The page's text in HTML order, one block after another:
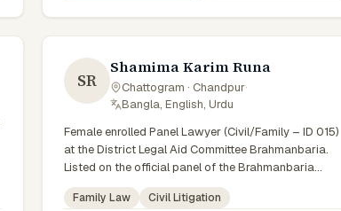
SR
Shamima Karim Runa
Chattogram · Chandpur·
Bangla, English, Urdu
Female enrolled Panel Lawyer (Civil/Family – ID 015)
at the District Legal Aid Committee Brahmanbaria.
Listed on the official panel of the Brahmanbaria
District Judiciary (Government of Bangladesh).
Member of the Advocate – Bangladesh Bar Council.
Family Law Civil Litigation